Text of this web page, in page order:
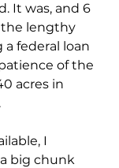
It was, and 6
lengthy
a federal loan
of the
acres in
I
big chunk